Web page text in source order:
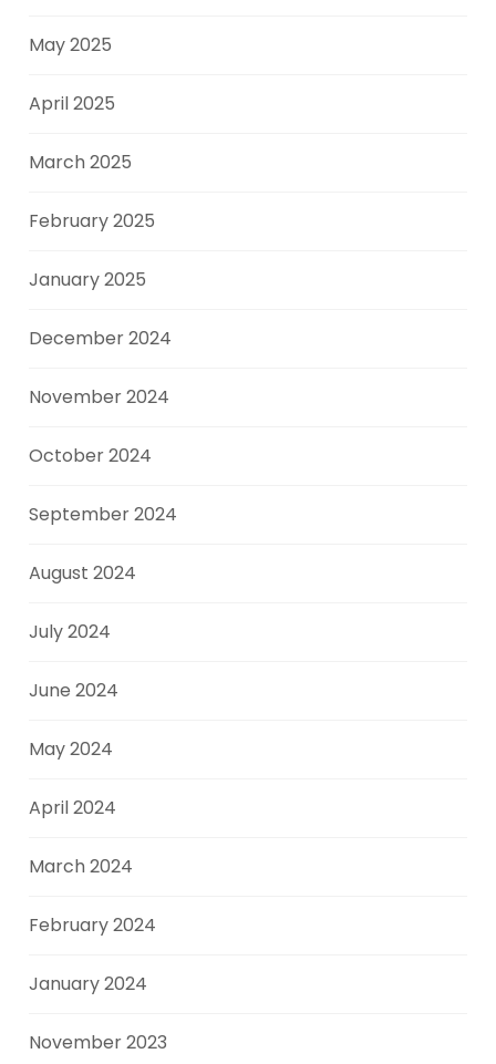
May 2025
April 2025
March 2025
February 2025
January 2025
December 2024
November 2024
October 2024
September 2024
August 2024
July 2024
June 2024
May 2024
April 2024
March 2024
February 2024
January 2024
November 2023